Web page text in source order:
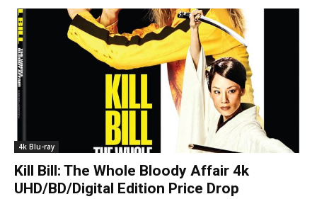
4k Blu-ray
Kill Bill: The Whole Bloody Affair 4k
UHD/BD/Digital Edition Price Drop